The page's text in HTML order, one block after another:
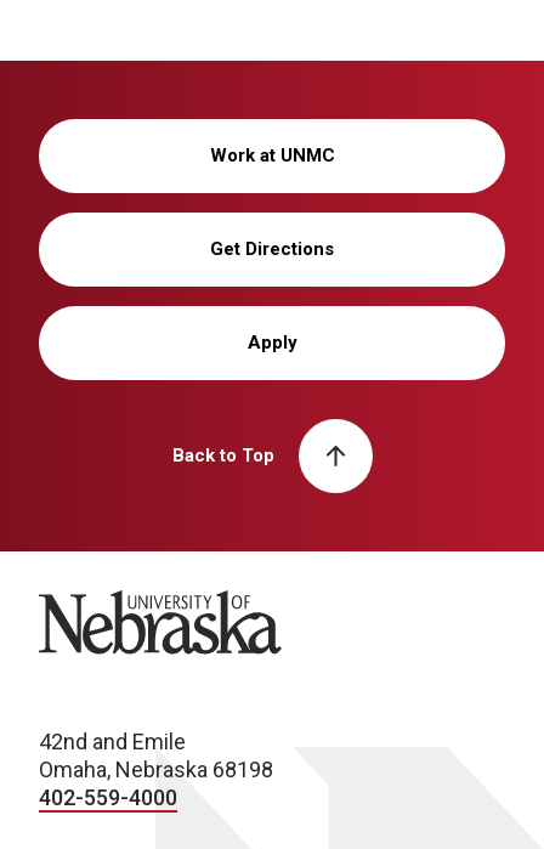
Work at UNMC
Get Directions
Apply
Back to Top
University of Nebraska
42nd and Emile
Omaha, Nebraska 68198
402-559-4000